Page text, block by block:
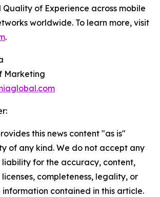
of Experience across mobile
worldwide. To learn more, visit
.
Marketing
this news content "as is"
of any kind. We do not accept any
liability for the accuracy, content,
completeness, legality, or
contained in this article.